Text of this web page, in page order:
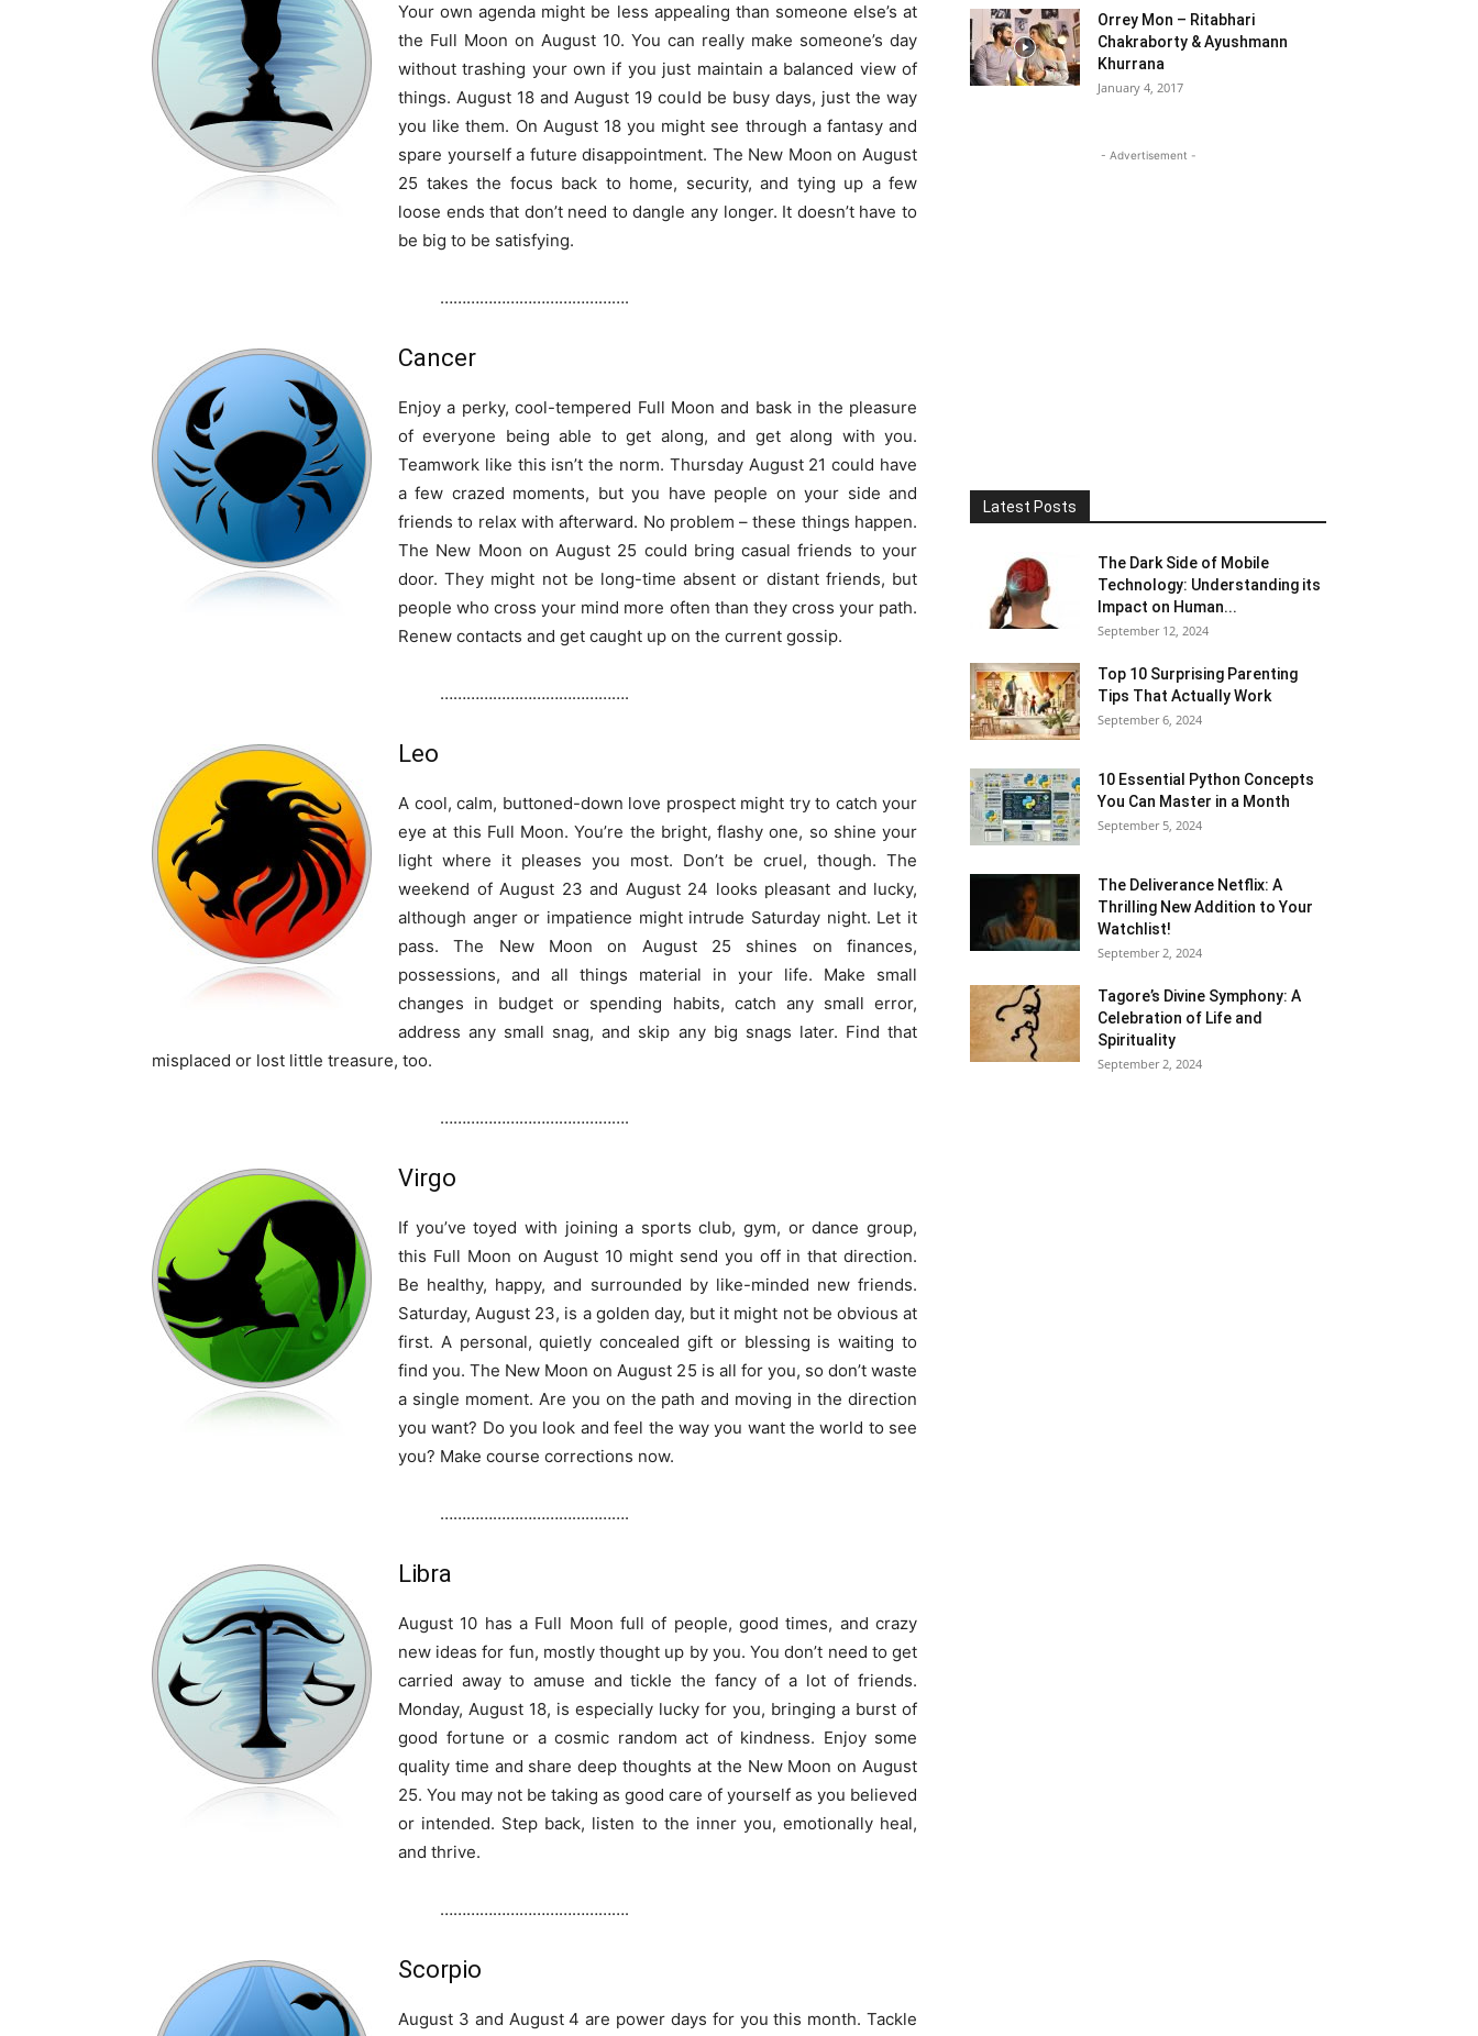
Your own agenda might be less appealing than someone else’s at
the Full Moon on August 10. You can really make someone’s day
without trashing your own if you just maintain a balanced view of
things. August 18 and August 19 could be busy days, just the way
you like them. On August 18 you might see through a fantasy and
spare yourself a future disappointment. The New Moon on August
25 takes the focus back to home, security, and tying up a few
loose ends that don’t need to dangle any longer. It doesn’t have to
be big to be satisfying.
…………………………………….
Cancer
Enjoy a perky, cool-tempered Full Moon and bask in the pleasure
of everyone being able to get along, and get along with you.
Teamwork like this isn’t the norm. Thursday August 21 could have
a few crazed moments, but you have people on your side and
friends to relax with afterward. No problem – these things happen.
The New Moon on August 25 could bring casual friends to your
door. They might not be long-time absent or distant friends, but
people who cross your mind more often than they cross your path.
Renew contacts and get caught up on the current gossip.
…………………………………….
Leo
A cool, calm, buttoned-down love prospect might try to catch your
eye at this Full Moon. You’re the bright, flashy one, so shine your
light where it pleases you most. Don’t be cruel, though. The
weekend of August 23 and August 24 looks pleasant and lucky,
although anger or impatience might intrude Saturday night. Let it
pass. The New Moon on August 25 shines on finances,
possessions, and all things material in your life. Make small
changes in budget or spending habits, catch any small error,
address any small snag, and skip any big snags later. Find that
misplaced or lost little treasure, too.
…………………………………….
Virgo
If you’ve toyed with joining a sports club, gym, or dance group,
this Full Moon on August 10 might send you off in that direction.
Be healthy, happy, and surrounded by like-minded new friends.
Saturday, August 23, is a golden day, but it might not be obvious at
first. A personal, quietly concealed gift or blessing is waiting to
find you. The New Moon on August 25 is all for you, so don’t waste
a single moment. Are you on the path and moving in the direction
you want? Do you look and feel the way you want the world to see
you? Make course corrections now.
…………………………………….
Libra
August 10 has a Full Moon full of people, good times, and crazy
new ideas for fun, mostly thought up by you. You don’t need to get
carried away to amuse and tickle the fancy of a lot of friends.
Monday, August 18, is especially lucky for you, bringing a burst of
good fortune or a cosmic random act of kindness. Enjoy some
quality time and share deep thoughts at the New Moon on August
25. You may not be taking as good care of yourself as you believed
or intended. Step back, listen to the inner you, emotionally heal,
and thrive.
…………………………………….
Scorpio
August 3 and August 4 are power days for you this month. Tackle
Orrey Mon – Ritabhari
Chakraborty & Ayushmann
Khurrana
January 4, 2017
- Advertisement -
Latest Posts
The Dark Side of Mobile
Technology: Understanding its
Impact on Human...
September 12, 2024
Top 10 Surprising Parenting
Tips That Actually Work
September 6, 2024
10 Essential Python Concepts
You Can Master in a Month
September 5, 2024
The Deliverance Netflix: A
Thrilling New Addition to Your
Watchlist!
September 2, 2024
Tagore’s Divine Symphony: A
Celebration of Life and
Spirituality
September 2, 2024